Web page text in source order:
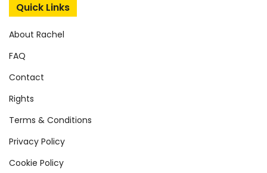
Quick Links
About Rachel
FAQ
Contact
Rights
Terms & Conditions
Privacy Policy
Cookie Policy